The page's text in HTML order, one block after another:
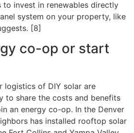
to invest in renewables directly
system on your property, like
[8]
co-op or start
logistics of DIY solar are
to share the costs and benefits
an energy co-op. In the Denver
has installed rooftop solar